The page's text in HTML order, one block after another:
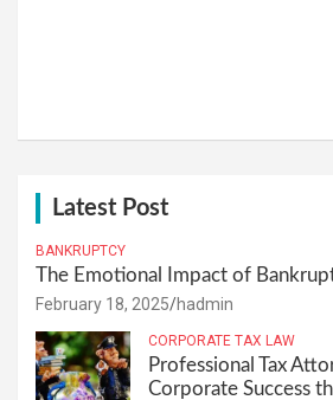
Latest Post
BANKRUPTCY
The Emotional Impact of
February 18, 2025 hadmin
CORPORATE TAX LAW
Professional Tax
Corporate Success